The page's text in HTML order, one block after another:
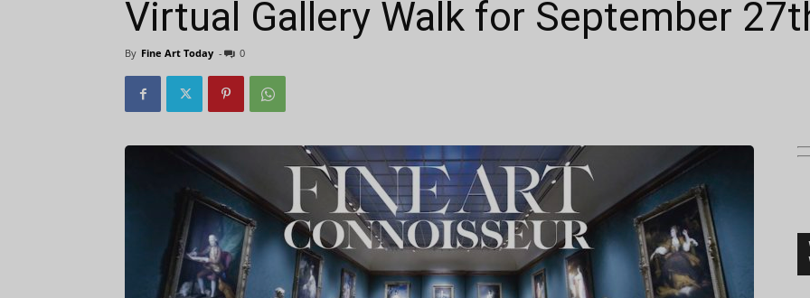
Virtual Gallery Walk for September
By Fine Art Today - 0